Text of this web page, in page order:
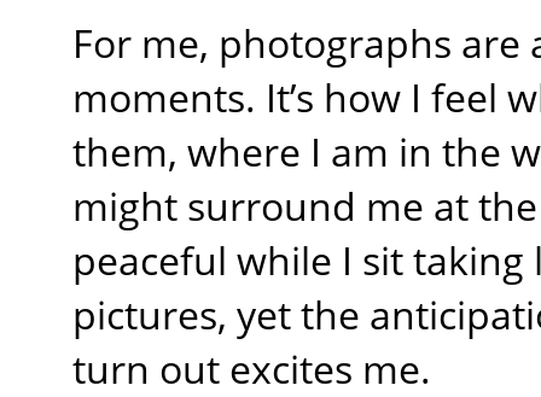
For me, photographs are
moments. It’s how I feel
them, where I am in the
might surround me at
peaceful while I sit
pictures, yet the
turn out excites me.